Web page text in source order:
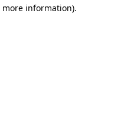
information).